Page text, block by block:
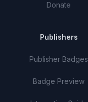
Donate
Publishers
Publisher Badges
Badge Preview